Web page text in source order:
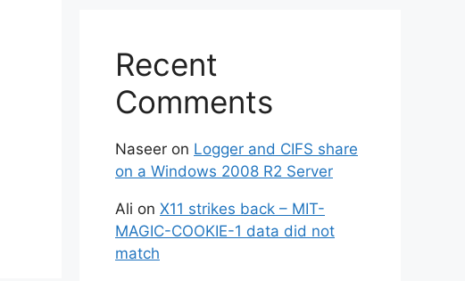
Recent
Comments
Naseer on Logger and CIFS share
on a Windows 2008 R2 Server
Ali on X11 strikes back – MIT-
MAGIC-COOKIE-1 data did not
match